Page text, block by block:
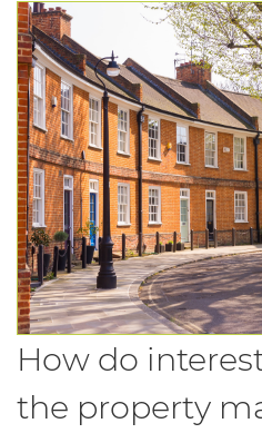
How do
the property